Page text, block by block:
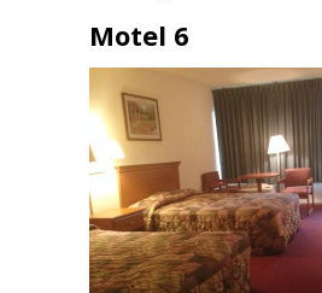
Motel 6